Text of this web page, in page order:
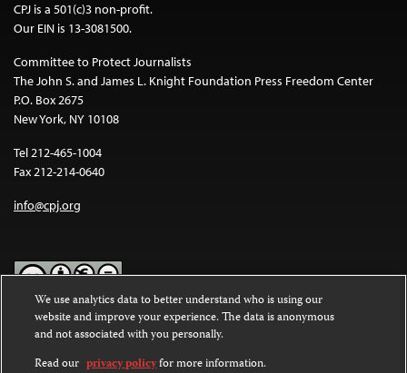
CPJ is a 501(c)3 non-profit.
Our EIN is 13-3081500.
Committee to Protect Journalists
The John S. and James L. Knight Foundation Press Freedom Center
P.O. Box 2675
New York, NY 10108
Tel 212-465-1004
Fax 212-214-0640
info@cpj.org
Except where noted, text on this website is licensed under a
Commons Attribution-NonCommercial-NoDerivatives 4.0
International License.
We use analytics data to better understand who is using our
website and improve your experience. The data is anonymous
and not associated with you personally.
Read our privacy policyfor more information.